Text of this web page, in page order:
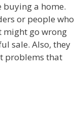
buying a home.
or people who
might go wrong
sale. Also, they
problems that